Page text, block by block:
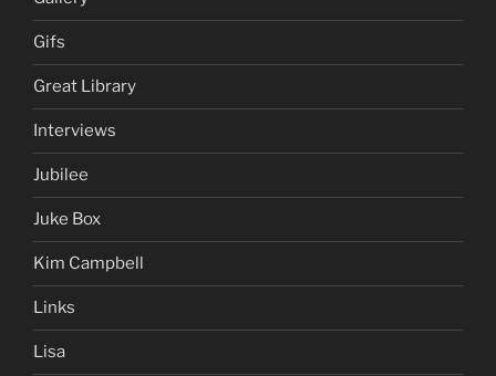
Gifs
Great Library
Interviews
Jubilee
Juke Box
Kim Campbell
Links
Lisa